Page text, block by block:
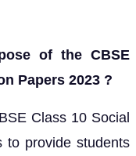
of the CBSE
Papers 2023 ?
Class 10 Social
to provide students